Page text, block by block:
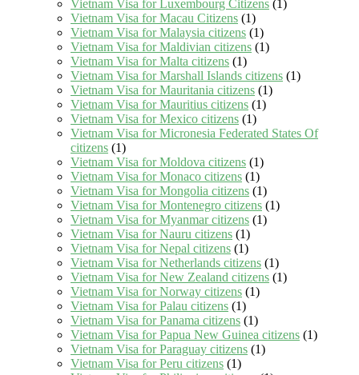
Vietnam Visa for Luxembourg Citizens (1)
Vietnam Visa for Macau Citizens (1)
Vietnam Visa for Malaysia citizens (1)
Vietnam Visa for Maldivian citizens (1)
Vietnam Visa for Malta citizens (1)
Vietnam Visa for Marshall Islands citizens (1)
Vietnam Visa for Mauritania citizens (1)
Vietnam Visa for Mauritius citizens (1)
Vietnam Visa for Mexico citizens (1)
Vietnam Visa for Micronesia Federated States Of
citizens (1)
Vietnam Visa for Moldova citizens (1)
Vietnam Visa for Monaco citizens (1)
Vietnam Visa for Mongolia citizens (1)
Vietnam Visa for Montenegro citizens (1)
Vietnam Visa for Myanmar citizens (1)
Vietnam Visa for Nauru citizens (1)
Vietnam Visa for Nepal citizens (1)
Vietnam Visa for Netherlands citizens (1)
Vietnam Visa for New Zealand citizens (1)
Vietnam Visa for Norway citizens (1)
Vietnam Visa for Palau citizens (1)
Vietnam Visa for Panama citizens (1)
Vietnam Visa for Papua New Guinea citizens (1)
Vietnam Visa for Paraguay citizens (1)
Vietnam Visa for Peru citizens (1)